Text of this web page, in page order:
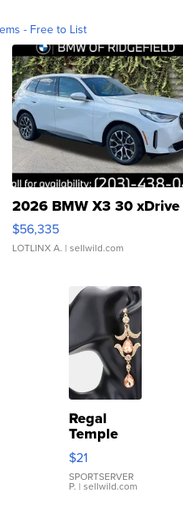
- Free to List
2026 BMW X3 30 xDrive
$56,335
LOTLINX A. | sellwild.com
Regal
Temple
Droplet
Earrings
$21
SPORTSERVER
P. | sellwild.com